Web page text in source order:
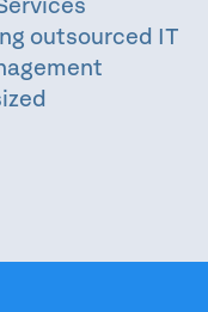
outsourced IT